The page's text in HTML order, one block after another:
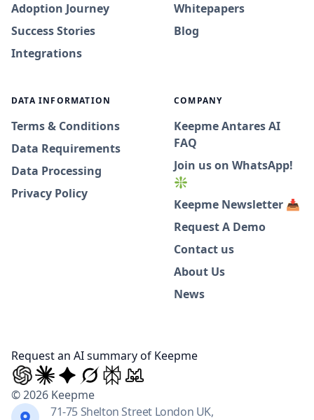
Adoption Journey
Success Stories
Integrations
Whitepapers
Blog
DATA INFORMATION
Terms & Conditions
Data Requirements
Data Processing
Privacy Policy
COMPANY
Keepme Antares AI
FAQ
Join us on WhatsApp!
❇️
Keepme Newsletter 📥
Request A Demo
Contact us
About Us
News
Request an AI summary of Keepme
© 2026 Keepme
71-75 Shelton Street London UK,